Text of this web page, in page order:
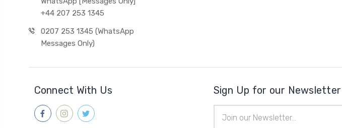
+44 207 253 1345
0207 253 1345 (WhatsApp
Messages Only)
Connect With Us Sign Up for our Newsletter
Address